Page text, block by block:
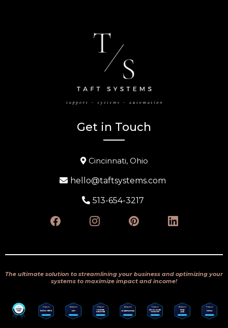
Get in Touch
Cincinnati, Ohio
hello@taftsystems.com
513-654-3217
The ultimate solution to streamlining your business and optimizing your
systems to maximize impact and income!